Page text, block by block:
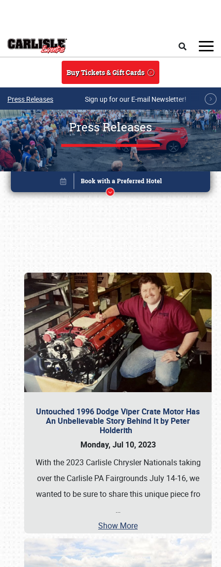
Buy Tickets & Gift Cards
Press Releases Sign up for our E-mail Newsletter!
Press Releases
Untouched 1996 Dodge Viper Crate Motor Has
An Unbelievable Story Behind It by Peter
Holderith
Monday, Jul 10, 2023
With the 2023 Carlisle Chrysler Nationals taking
over the Carlisle PA Fairgrounds July 14-16, we
wanted to be sure to share this unique piece fro
…
Show More
Book online or call (800) 216-1876